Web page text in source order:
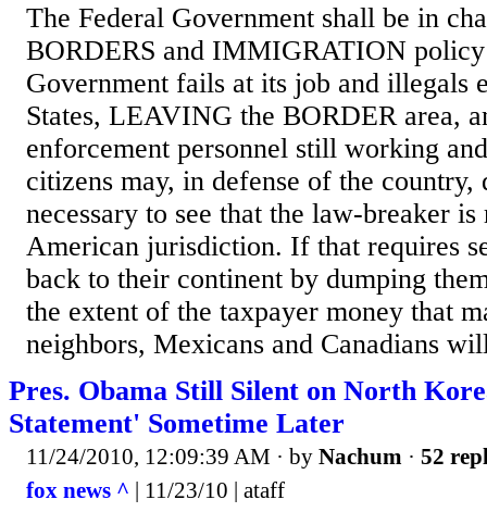
The Federal Government shall be in
BORDERS and IMMIGRATION policy
Government fails at its job and illegals
States, LEAVING the BORDER area,
enforcement personnel still working
citizens may, in defense of the country,
necessary to see that the law-breaker
American jurisdiction. If that requires
back to their continent by dumping
the extent of the taxpayer money that
neighbors, Mexicans and Canadians
Pres. Obama Still Silent on North
Statement' Sometime Later
11/24/2010, 12:09:39 AM · by Nachum · 52
fox news ^ | 11/23/10 | ataff